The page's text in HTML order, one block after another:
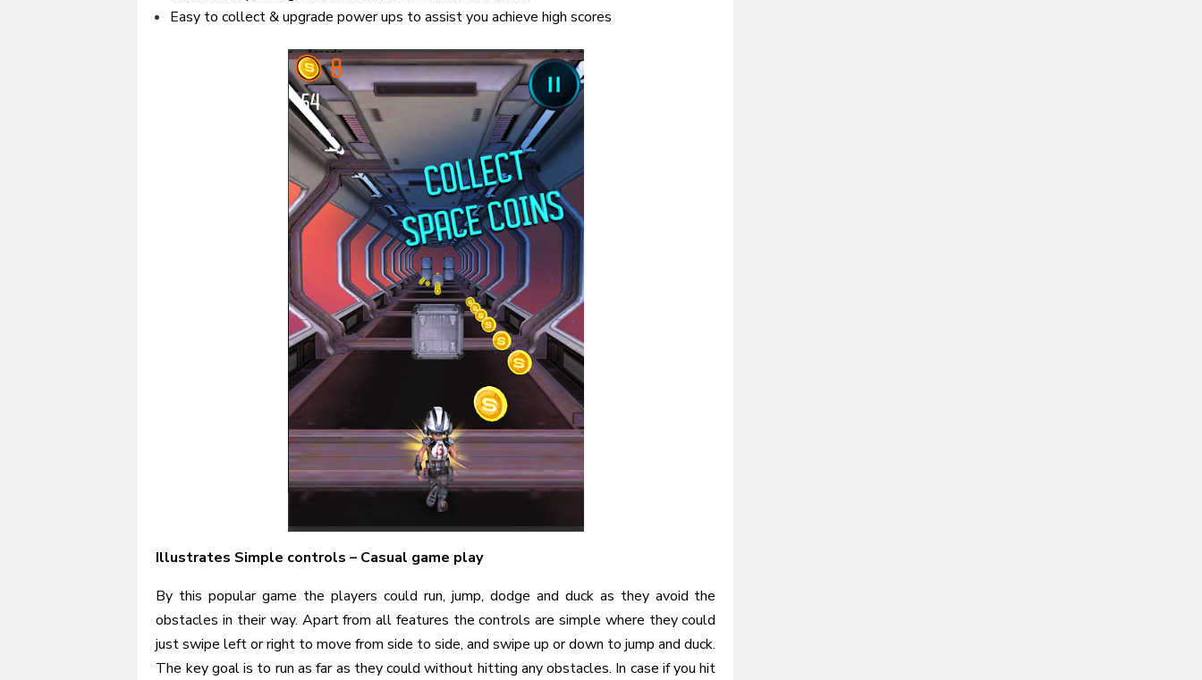
Easy to collect & upgrade power ups to assist you achieve high scores
Illustrates Simple controls – Casual game play
By this popular game the players could run, jump, dodge and duck as they avoid the
obstacles in their way. Apart from all features the controls are simple where they could
just swipe left or right to move from side to side, and swipe up or down to jump and duck.
The key goal is to run as far as they could without hitting any obstacles. In case if you hit